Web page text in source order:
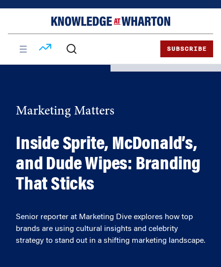
SUBSCRIBE
Marketing Matters
Inside Sprite, McDonald’s,
and Dude Wipes: Branding
That Sticks
Senior reporter at Marketing Dive explores how top
brands are using cultural insights and celebrity
strategy to stand out in a shifting marketing landscape.